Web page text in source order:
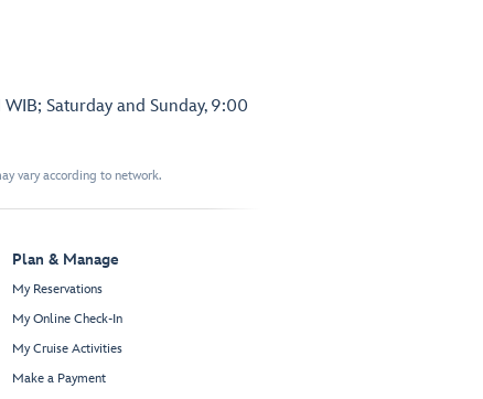
Saturday and Sunday, 9:00
vary according to network.
Plan & Manage
My Reservations
My Online Check-In
My Cruise Activities
Make a Payment